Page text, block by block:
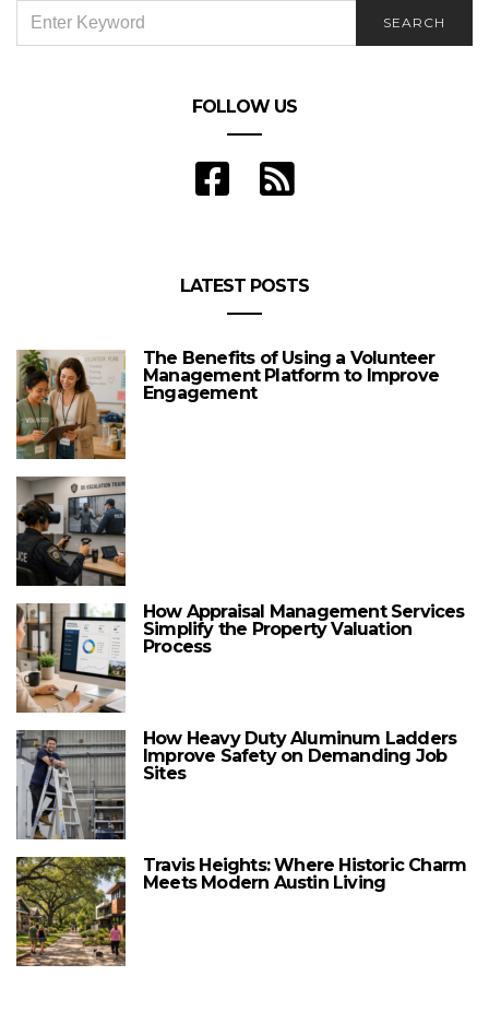
FOR:
SEARCH
FOLLOW US
LATEST POSTS
The Benefits of Using a Volunteer
Management Platform to Improve
Engagement
How Appraisal Management Services
Simplify the Property Valuation
Process
How Heavy Duty Aluminum Ladders
Improve Safety on Demanding Job
Sites
Travis Heights: Where Historic Charm
Meets Modern Austin Living